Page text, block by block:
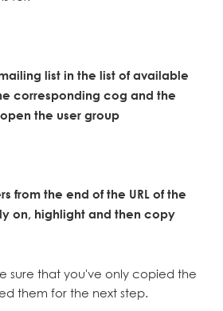
list in the list of available
corresponding cog and the
the user group
from the end of the URL of the
on, highlight and then copy
sure that you've only copied the
them for the next step.